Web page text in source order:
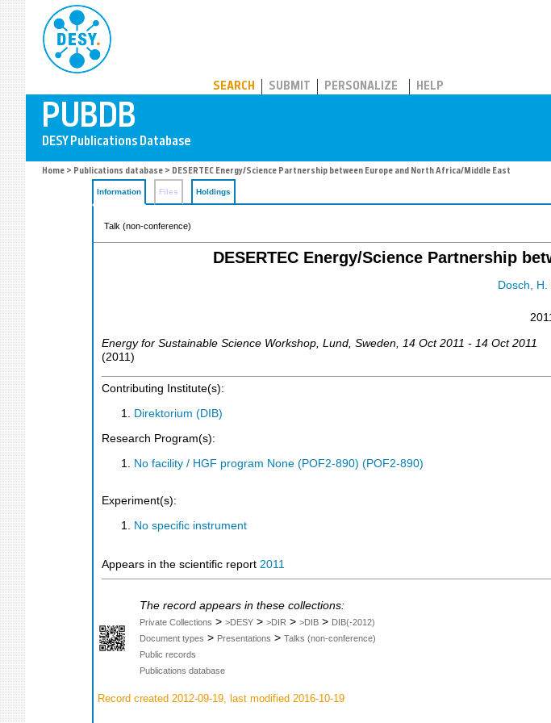
SEARCH SUBMIT PERSONALIZE HELP
Home > Publications database > DESERTEC Energy/Science Partnership between Europe and North Africa/Middle East
Information Files Holdings
Talk (non-conference)
DESERTEC Energy/Science Partnership
Dosch, H.
Energy for Sustainable Science Workshop Lund Sweden , 14 Oct 2011 - 14 Oct 2011
(2011 )
Contributing Institute(s):
Direktorium (DIB)
Research Program(s):
No facility / HGF program None (POF2-890) (POF2-890)
Experiment(s):
No specific instrument
Appears in the scientific report 2011
The record appears in these collections:
Private Collections > >DESY > >DIR > >DIB > DIB(-2012)
Document types > Presentations > Talks (non-conference)
Public records
Publications database
Record created 2012-09-19, last modified 2016-10-19